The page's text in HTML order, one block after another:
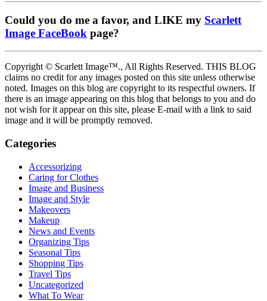
Could you do me a favor, and LIKE my Scarlett
Image FaceBook page?
Copyright © Scarlett Image™., All Rights Reserved. THIS BLOG
claims no credit for any images posted on this site unless otherwise
noted. Images on this blog are copyright to its respectful owners. If
there is an image appearing on this blog that belongs to you and do
not wish for it appear on this site, please E-mail with a link to said
image and it will be promptly removed.
Categories
Accessorizing
Caring for Clothes
Image and Business
Image and Style
Makeovers
Makeup
News and Events
Organizing Tips
Seasonal Tips
Shopping Tips
Travel Tips
Uncategorized
What To Wear